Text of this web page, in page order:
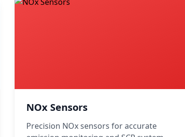
NOx Sensors
Precision NOx sensors for accurate